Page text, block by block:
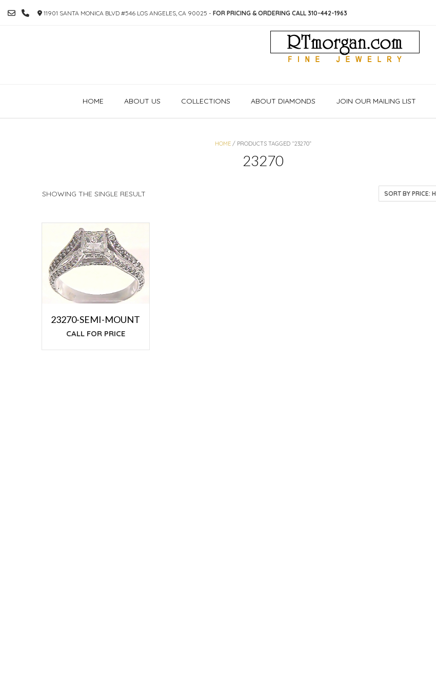
TO
11901 SANTA MONICA BLVD #546 LOS ANGELES, CA 90025 - FOR PRICING & ORDERING CALL 310-442-1963
HOME ABOUT US COLLECTIONS ABOUT DIAMONDS JOIN OUR MAILING LIST
HOME/ PRODUCTS TAGGED “23270”
23270
SHOWING THE SINGLE RESULT
23270-SEMI-MOUNT
CALL FOR PRICE